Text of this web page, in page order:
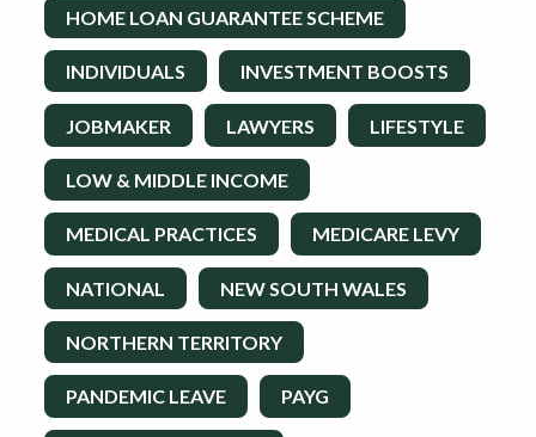
HOME LOAN GUARANTEE SCHEME
INDIVIDUALS INVESTMENT BOOSTS
JOBMAKER LAWYERS LIFESTYLE
LOW & MIDDLE INCOME
MEDICAL PRACTICES MEDICARE LEVY
NATIONAL NEW SOUTH WALES
NORTHERN TERRITORY
PANDEMIC LEAVE PAYG